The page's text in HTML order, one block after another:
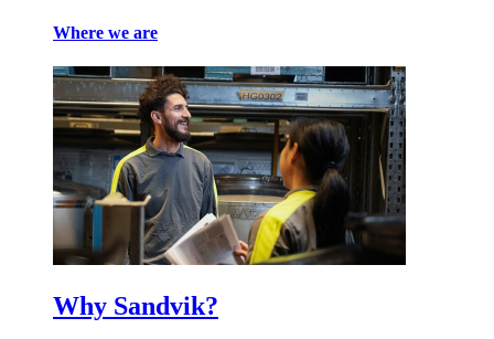
Where we are
Why Sandvik?